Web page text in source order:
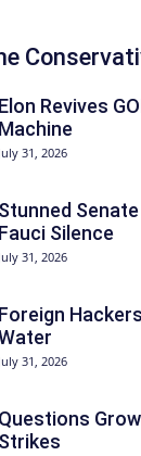
Elon Revives
Machine
July 31, 2026
Stunned
Fauci Silence
July 31, 2026
Foreign
July 31, 2026
Questions
Strikes